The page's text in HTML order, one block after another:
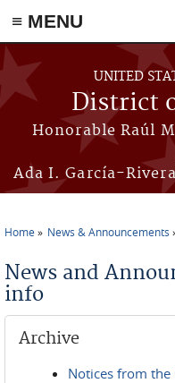
≡ MENU
Skip to main content
UNITED
District
Honorable Raúl
Ada I. García-
Home News & Announcements
News and
info
Archive
Notices from the